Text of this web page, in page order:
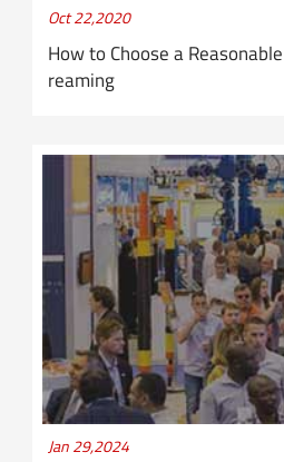
Oct 22,2020
How to Choose a
reaming
Jan 29,2024